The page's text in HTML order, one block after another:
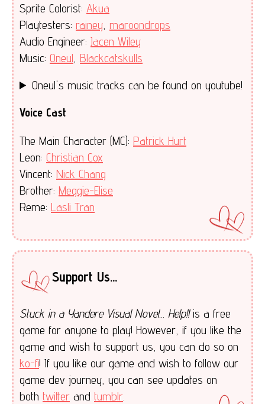
Sprite Colorist: Akua
Playtesters: rainey, maroondrops
Audio Engineer: Jacen Wiley
Music: Oneul, Blackcatskulls
Oneul's music tracks can be found on youtube!
Voice Cast
The Main Character (MC): Patrick Hurt
Leon: Christian Cox
Vincent: Nick Chang
Brother: Meggie-Elise
Reme: Lasli Tran
Support Us...
Stuck in a Yandere Visual Novel... Help!!is a free
game for anyone to play! However, if you like the
game and wish to support us, you can do so on
ko-fi! If you like our game and wish to follow our
game dev journey, you can see updates on
both twitter and tumblr